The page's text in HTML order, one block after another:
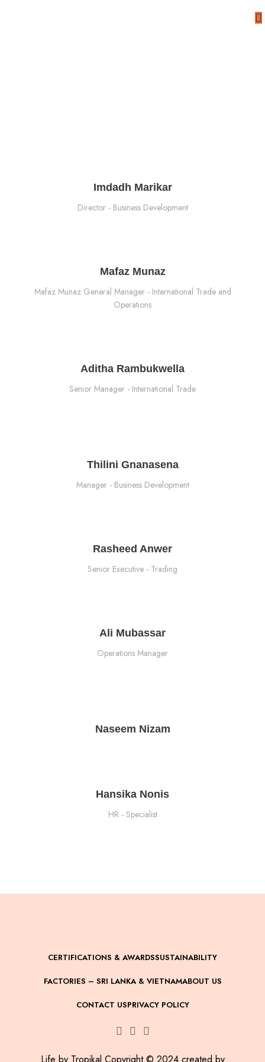
Imdadh Marikar​
Director - Business Development
Mafaz Munaz
Mafaz Munaz General Manager - International Trade and
Operations
Aditha Rambukwella
Senior Manager - International Trade
Thilini Gnanasena
Manager - Business Development
Rasheed Anwer
Senior Executive - Trading
Ali Mubassar
Operations Manager
Naseem Nizam
Hansika Nonis
HR - Specialist
CERTIFICATIONS & AWARDSSUSTAINABILITY
FACTORIES – SRI LANKA & VIETNAMABOUT US
CONTACT USPRIVACY POLICY